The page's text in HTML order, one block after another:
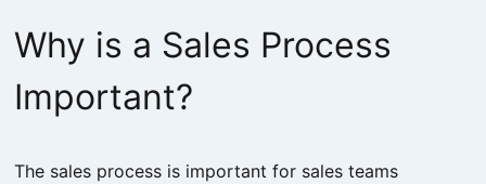
Why is a Sales Process
Important?
The sales process is important for sales teams